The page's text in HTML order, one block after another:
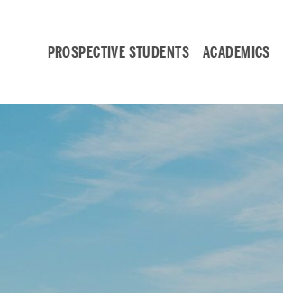
PROSPECTIVE STUDENTS ACADEMICS
Student
Engagement &
Careers